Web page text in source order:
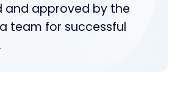
and approved by the
team for successful